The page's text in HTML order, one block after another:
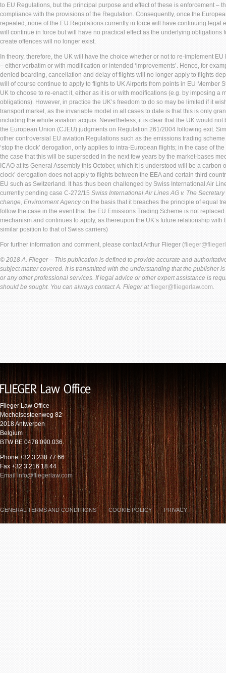
to EU Regulations, but the principal purpose and effect of these is enforcement –
compliance with the provisions of the Regulation. Consequently, once the
repealed, none of the EU Regulations currently in force will have continuing legal
will continue in force but will have no practical effect as the underlying obligations
create offences will no longer exist.
In theory, therefore, the UK will have the choice whether or not to re-implement
– either verbatim or with modification or intended ‘improvements’. Hence, for
denied boarding, cancellation and delay of flights will no longer apply to flights
will of course continue to apply to flights to UK Airports from points in EU Member
UK to choose to re-enact it, either as it is or with modifications (e.g. by imposing a
obligations). However, in practice the UK’s freedom to do so may be limited if it
transport market, as the invariable model in all cases to date is that this is only
including the whole aviation acquis. Nevertheless, it is clear that the UK would not
the European Union (CJEU) judgments on Regulation 261/2004 following exit.
other controversial EU aviation Regulations such as the emissions trading
‘stop the clock’ derogation, only applies to intra-European flights; in the case of
the case that this will be superseded in the next few years by the market-bases
ICAO at its General Assembly this October, which it is understood will be a carbon
clock’ derogation does not apply to flights between the EEA and certain third
EU such as Switzerland. It has thus been challenged by Swiss International Air
currently pending case C-272/15 Swiss International Air Lines AG v. The
change, Environment Agencyon the basis that it breaches the principle of equal
follow the case in the event that the EU Emissions Trading Scheme is not
mechanism and continues to apply, as thereupon the UK’s future relationship with
similar position to that of Swiss carriers)
For further information and comment, please contact Arthur Flieger (
© 2018 A. Flieger – This publication is defined to provide accurate and
subject matter covered. It is transmitted with the understanding that the publisher
or any other professional services. If legal advice or other expert assistance is
should be sought. You can always contact A. Flieger atflieger@fliegerlaw.com.
Flieger Law Office
Mechelsesteenweg 82
2018 Antwerpen
Belgium
BTW BE 0478.090.036.
Phone +32 3 238 77 66
Fax +32 3 216 18 44
Email info@fliegerlaw.com
GENERAL TERMS AND CONDITIONS COOKIE POLICY PRIVACY